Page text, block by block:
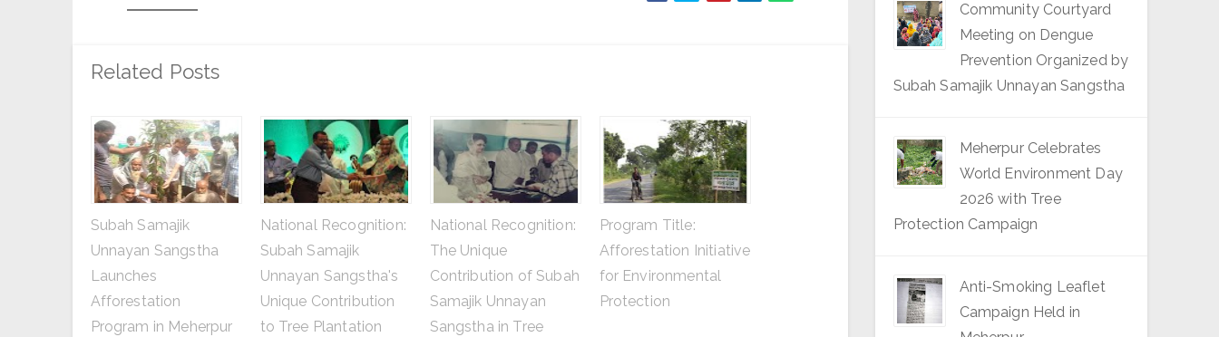
Related Posts
Subah Samajik
Unnayan Sangstha
Launches
Afforestation
Program in Meherpur
National Recognition:
Subah Samajik
Unnayan Sangstha's
Unique Contribution
to Tree Plantation
National Recognition:
The Unique
Contribution of Subah
Samajik Unnayan
Sangstha in Tree
Program Title:
Afforestation Initiative
for Environmental
Protection
Community Courtyard
Meeting on Dengue
Prevention Organized by
Subah Samajik Unnayan Sangstha
Meherpur Celebrates
World Environment Day
2026 with Tree
Protection Campaign
Anti-Smoking Leaflet
Campaign Held in